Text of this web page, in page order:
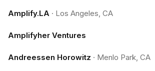
Amplify.LA · Los Angeles, CA
Amplifyher Ventures
Andreessen Horowitz · Menlo Park, CA